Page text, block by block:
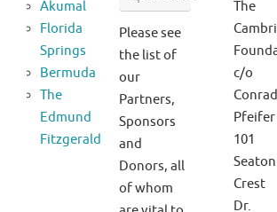
Akumal
Florida
Springs
Bermuda
The
Edmund
Fitzgerald
Please see
the list of
our
Partners,
Sponsors
and
Donors, all
of whom
The
c/o
Conrad
Pfeifer
101
Seaton
Crest
Dr.